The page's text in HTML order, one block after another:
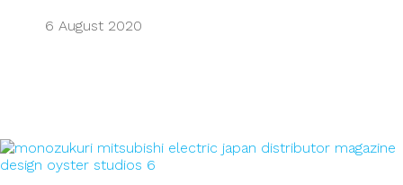
6 August 2020
Customer